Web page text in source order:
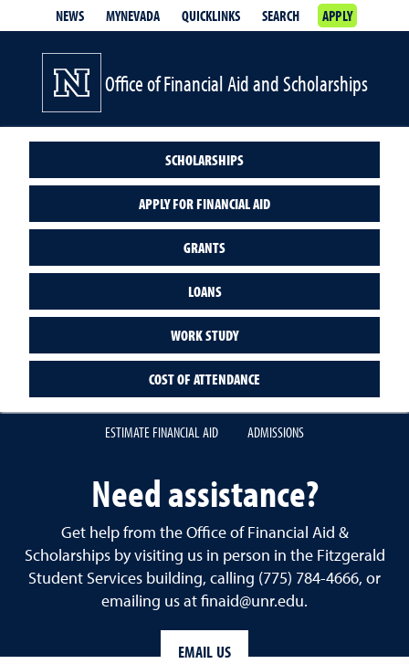
NEWS MYNEVADA QUICKLINKS SEARCH APPLY
Office of Financial Aid and Scholarships
SCHOLARSHIPS
APPLY FOR FINANCIAL AID
GRANTS
LOANS
WORK STUDY
COST OF ATTENDANCE
ESTIMATE FINANCIAL AID ADMISSIONS
Need assistance?
Get help from the Office of Financial Aid &
Scholarships by visiting us in person in the Fitzgerald
Student Services building, calling (775) 784-4666, or
emailing us at finaid@unr.edu.
EMAIL US